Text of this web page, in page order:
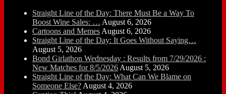
Straight Line of the Day: There Must Be a Way To
Boost Wine Sales: … August 6, 2026
Cartoons and Memes August 6, 2026
Straight Line of the Day: It Goes Without Saying…
August 5, 2026
Bond Girlathon Wednesday : Results from 7/29/2026 :
New Matches for 8/5/2026 August 5, 2026
Straight Line of the Day: What Can We Blame on
Someone Else? August 4, 2026